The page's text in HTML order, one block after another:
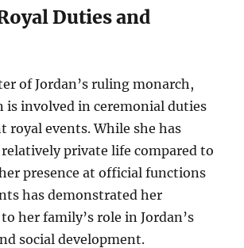
Duties and
of Jordan’s ruling monarch,
is involved in ceremonial duties
royal events. While she has
private life compared to
presence at official functions
has demonstrated her
her family’s role in Jordan’s
social development.